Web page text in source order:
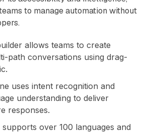
to manage automation without
allows teams to create
path conversations using drag-
uses intent recognition and
understanding to deliver
responses.
over 100 languages and